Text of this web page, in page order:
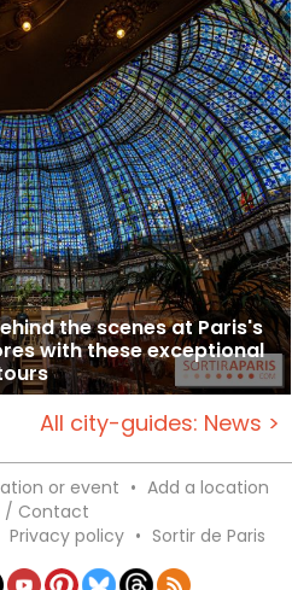
the scenes at Paris's
with these exceptional
All city-guides: News >
or event • Add a location
/ Contact
Privacy policy • Sortir de Paris